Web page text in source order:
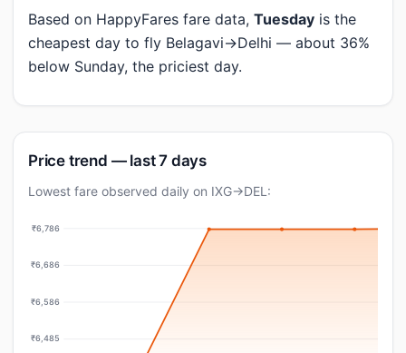
Based on HappyFares fare data, Tuesday is the
cheapest day to fly Belagavi→Delhi — about 36%
below Sunday, the priciest day.
Price trend — last 7 days
Lowest fare observed daily on IXG→DEL:
₹6,786
₹6,686
₹6,586
₹6,485